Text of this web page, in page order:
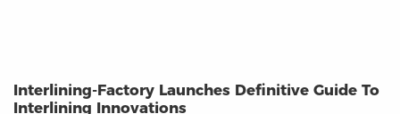
Interlining-Factory Launches Definitive Guide To
Interlining Innovations